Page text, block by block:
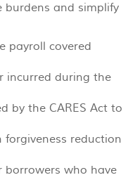
burdens and simplify
payroll covered
incurred during the
by the CARES Act to
reduction
borrowers who have